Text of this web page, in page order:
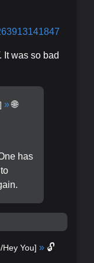
41847
It was so bad
] » 🌐
has
Hey You] » 🔓